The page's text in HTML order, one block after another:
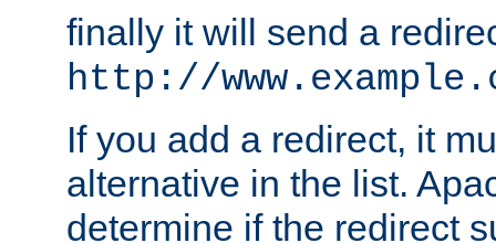
finally it will send a
http://
If you add a redirect, it
alternative in the list.
determine if the redirect